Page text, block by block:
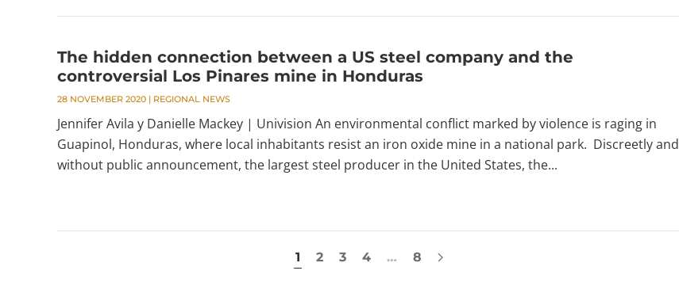
The hidden connection between a US steel company and the
controversial Los Pinares mine in Honduras
28 NOVEMBER 2020 | REGIONAL NEWS
Jennifer Avila y Danielle Mackey | Univision An environmental conflict marked by violence is raging in
Guapinol, Honduras, where local inhabitants resist an iron oxide mine in a national park. Discreetly and
without public announcement, the largest steel producer in the United States, the...
1 2 3 4 … 8